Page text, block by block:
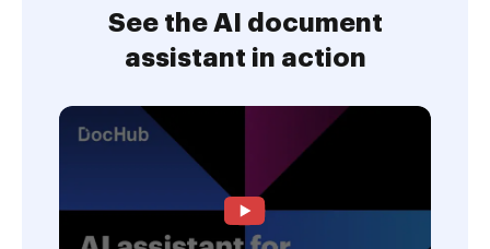
See the AI document
assistant in action